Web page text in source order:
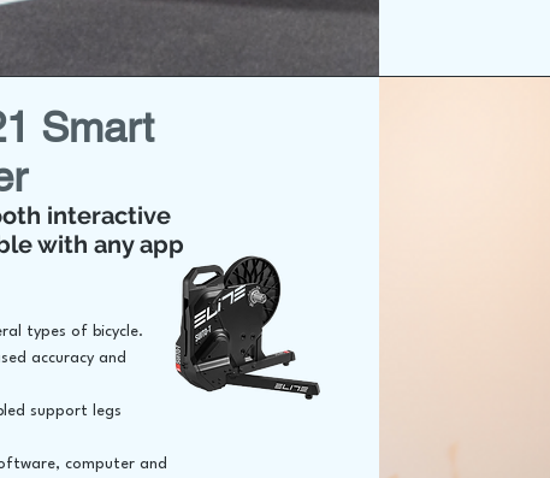
Smart
interactive
with any app
types of bicycle.
accuracy and
support legs
computer and